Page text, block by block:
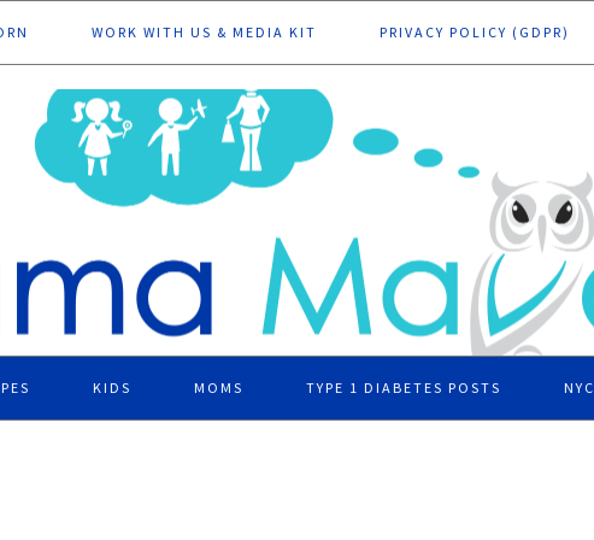
WORK WITH US & MEDIA KIT PRIVACY POLICY (GDPR)
KIDS MOMS TYPE 1 DIABETES POSTS NYC